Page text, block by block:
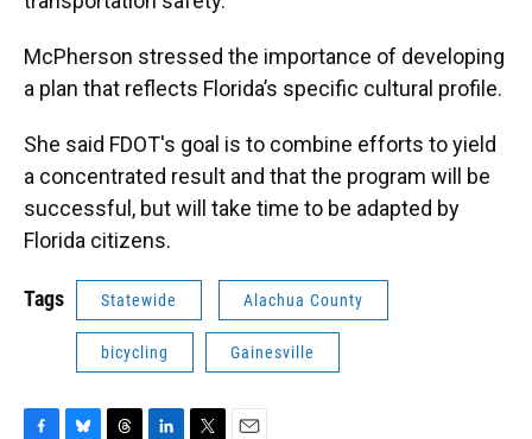
McPherson stressed the importance of developing
a plan that reflects Florida’s specific cultural profile.
She said FDOT's goal is to combine efforts to yield
a concentrated result and that the program will be
successful, but will take time to be adapted by
Florida citizens.
Tags Statewide Alachua County
bicycling Gainesville